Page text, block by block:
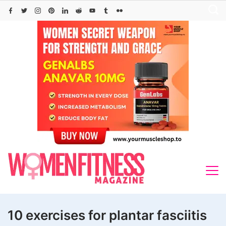
Skip
10 exercises for plantar fasciitis